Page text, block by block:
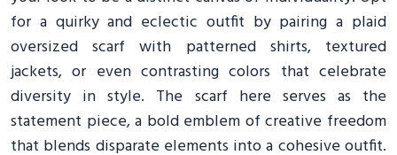
for a quirky and eclectic outfit by pairing a plaid
oversized scarf with patterned shirts, textured
jackets, or even contrasting colors that celebrate
diversity in style. The scarf here serves as the
statement piece, a bold emblem of creative freedom
that blends disparate elements into a cohesive outfit.